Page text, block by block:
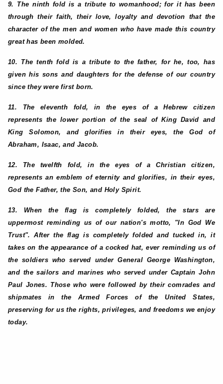
9. The ninth fold is a tribute to womanhood; for it has been
through their faith, their love, loyalty and devotion that the
character of the men and women who have made this country
great has been molded.
10. The tenth fold is a tribute to the father, for he, too, has
given his sons and daughters for the defense of our country
since they were first born.
11. The eleventh fold, in the eyes of a Hebrew citizen
represents the lower portion of the seal of King David and
King Solomon, and glorifies in their eyes, the God of
Abraham, Isaac, and Jacob.
12. The twelfth fold, in the eyes of a Christian citizen,
represents an emblem of eternity and glorifies, in their eyes,
God the Father, the Son, and Holy Spirit.
13. When the flag is completely folded, the stars are
uppermost reminding us of our nation's motto, "In God We
Trust". After the flag is completely folded and tucked in, it
takes on the appearance of a cocked hat, ever reminding us of
the soldiers who served under General George Washington,
and the sailors and marines who served under Captain John
Paul Jones. Those who were followed by their comrades and
shipmates in the Armed Forces of the United States,
preserving for us the rights, privileges, and freedoms we enjoy
today.